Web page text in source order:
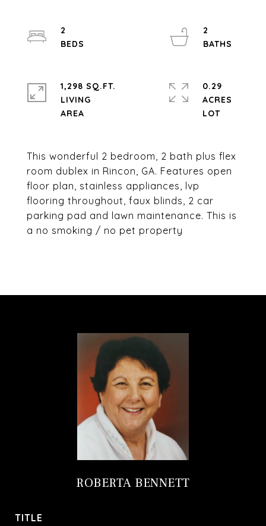
This wonderful 2 bedroom, 2 bath plus flex
room dublex in Rincon, GA. Features open
floor plan, stainless appliances, lvp
flooring throughout, faux blinds, 2 car
parking pad and lawn maintenance. This is
a no smoking / no pet property
2
2
1,298 SQ.FT.
LIVING
0.29
ACRES
ROBERTA BENNETT
TITLE